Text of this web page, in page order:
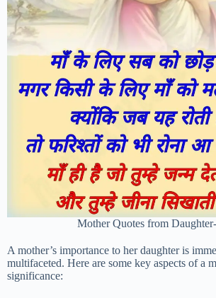
Mother Quotes from
A mother’s importance to her daughter is
multifaceted. Here are some key aspects of a
significance: